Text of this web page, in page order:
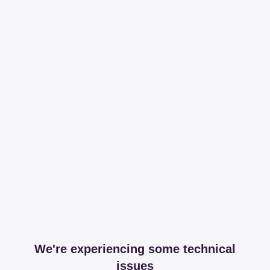
We're experiencing some technical
issues